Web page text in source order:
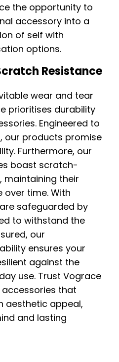
the opportunity to
accessory into a
of self with
options.
Resistance
wear and tear
prioritises durability
Engineered to
our products promise
Furthermore, our
boast scratch-
maintaining their
time. With
safeguarded by
to withstand the
our
ensures your
against the
use. Trust Vograce
that
aesthetic appeal,
and lasting